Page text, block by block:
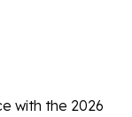
with the 2026